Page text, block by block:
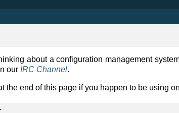
about a configuration management
our IRC Channel.
the end of this page if you happen to be using